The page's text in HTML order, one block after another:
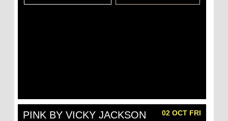
PINK BY VICKY JACKSON 02 OCT FRI